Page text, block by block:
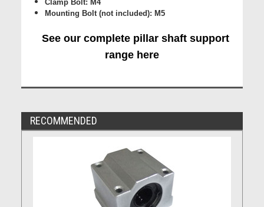
Clamp Bolt: M4
Mounting Bolt (not included): M5
See our complete pillar shaft support
range here
RECOMMENDED